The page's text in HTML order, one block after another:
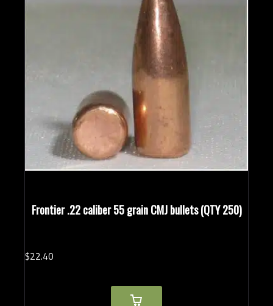
Frontier .22 caliber 55 grain CMJ bullets (QTY 250)
$22.40